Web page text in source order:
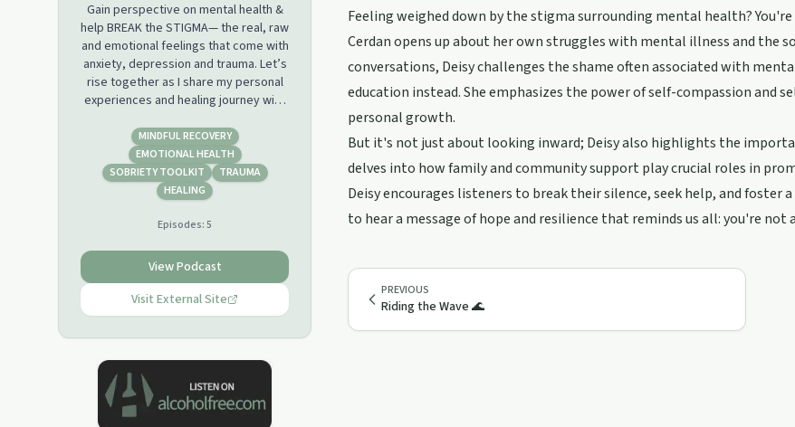
Gain perspective on mental health &
help BREAK the STIGMA— the real, raw
and emotional feelings that come with
anxiety, depression and trauma. Let’s
rise together as I share my personal
experiences and healing journey with
that saved me and encourage others
in my shoes to hold on, for ONE MORE
night. You are not alone, I see you, I
hear you, I am proud of you, I am with
MINDFUL RECOVERY
EMOTIONAL HEALTH
SOBRIETY TOOLKIT
TRAUMA
HEALING
Episodes:5
View Podcast
Visit External Site
Feeling weighed down by the stigma surrounding mental health?
Cerdan opens up about her own struggles with mental illness and the
conversations, Deisy challenges the shame often associated with
education instead. She emphasizes the power of self-compassion and
personal growth.
But it's not just about looking inward; Deisy also highlights the
delves into how family and community support play crucial roles in
Deisy encourages listeners to break their silence, seek help, and
to hear a message of hope and resilience that reminds us all: you're
PREVIOUS
Riding the Wave 🌊